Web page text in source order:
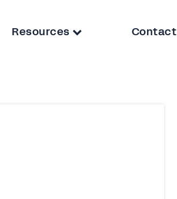
Resources Contact